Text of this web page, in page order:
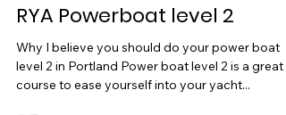
Apr 22, 2021 1 min read
RYA Powerboat level 2
Why I believe you should do your power boat